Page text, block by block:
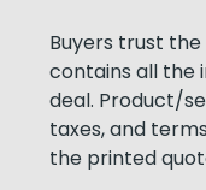
Buyers trust
contains all the
deal. Product/
taxes, and
the printed